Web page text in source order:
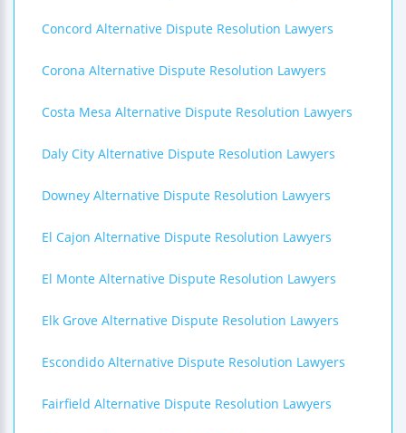
Concord Alternative Dispute Resolution Lawyers
Corona Alternative Dispute Resolution Lawyers
Costa Mesa Alternative Dispute Resolution Lawyers
Daly City Alternative Dispute Resolution Lawyers
Downey Alternative Dispute Resolution Lawyers
El Cajon Alternative Dispute Resolution Lawyers
El Monte Alternative Dispute Resolution Lawyers
Elk Grove Alternative Dispute Resolution Lawyers
Escondido Alternative Dispute Resolution Lawyers
Fairfield Alternative Dispute Resolution Lawyers